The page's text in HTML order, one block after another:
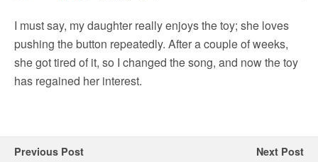
I must say, my daughter really enjoys the toy; she loves
pushing the button repeatedly. After a couple of weeks,
she got tired of it, so I changed the song, and now the toy
has regained her interest.
Previous Post Next Post